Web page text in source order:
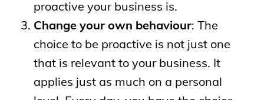
proactive your business is.
Change your own behaviour: The
choice to be proactive is not just one
that is relevant to your business. It
applies just as much on a personal